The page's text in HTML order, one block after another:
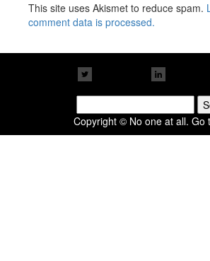
This site uses Akismet to reduce spam.
comment data is processed.
for:
Copyright © No one at all. Go